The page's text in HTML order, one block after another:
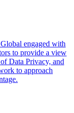
engaged with
to provide a view
Data Privacy, and
to approach